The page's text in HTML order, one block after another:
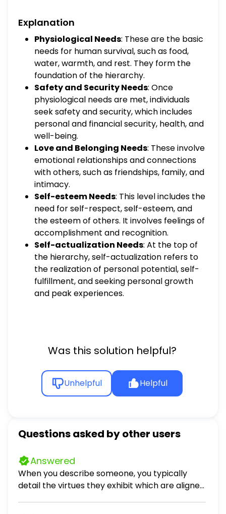
Explanation
Physiological Needs: These are the basic
needs for human survival, such as food,
water, warmth, and rest. They form the
foundation of the hierarchy.
Safety and Security Needs: Once
physiological needs are met, individuals
seek safety and security, which includes
personal and financial security, health, and
well-being.
Love and Belonging Needs: These involve
emotional relationships and connections
with others, such as friendships, family, and
intimacy.
Self-esteem Needs: This level includes the
need for self-respect, self-esteem, and
the esteem of others. It involves feelings of
accomplishment and recognition.
Self-actualization Needs: At the top of
the hierarchy, self-actualization refers to
the realization of personal potential, self-
fulfillment, and seeking personal growth
and peak experiences.
Was this solution helpful?
Unhelpful Helpful
Questions asked by other users
Answered
When you describe someone, you typically
detail the virtues they exhibit which are aligned